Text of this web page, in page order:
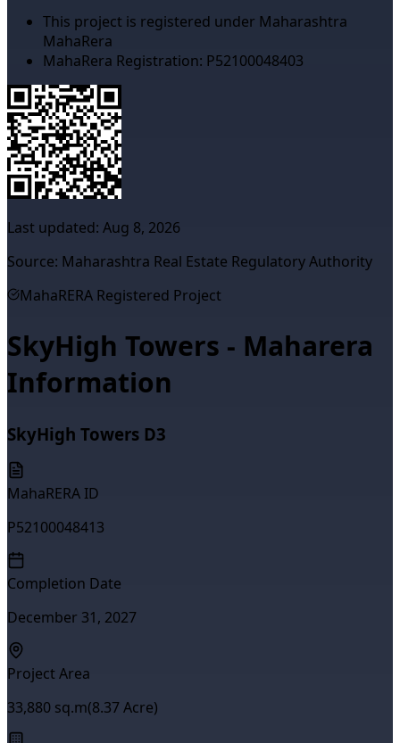
This project is registered under Maharashtra
MahaRera
MahaRera Registration: P52100048403
Last updated: Aug 8, 2026
Source: Maharashtra Real Estate Regulatory Authority
MahaRERA Registered Project
SkyHigh Towers - Maharera
Information
SkyHigh Towers D3
MahaRERA ID
P52100048413
Completion Date
December 31, 2027
Project Area
33,880 sq.m(8.37Acre)